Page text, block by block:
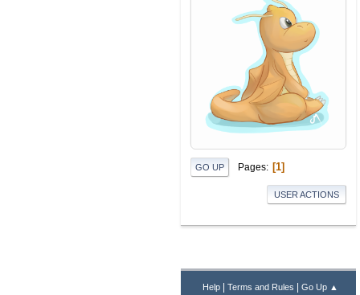
GO UP Pages 1
USER ACTIONS
Help| Terms and Rules Go Up ▲